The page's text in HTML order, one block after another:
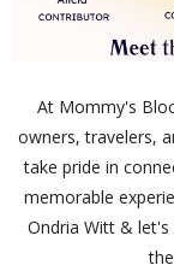
At Mommy's
owners, travelers,
take pride in
memorable
Ondria Witt &